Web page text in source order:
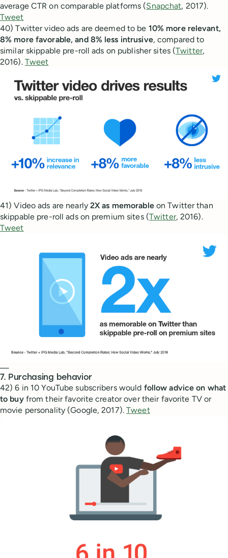
average CTR on comparable platforms (Snapchat, 2017).
Tweet
40) Twitter video ads are deemed to be 10% more relevant,
8% more favorable, and 8% less intrusive, compared to
similar skippable pre-roll ads on publisher sites (Twitter,
2016). Tweet
41) Video ads are nearly 2X as memorableon Twitter than
skippable pre-roll ads on premium sites (Twitter, 2016).
Tweet
—
7. Purchasing behavior
42) 6 in 10 YouTube subscribers would follow advice on what
to buyfrom their favorite creator over their favorite TV or
movie personality (Google, 2017).Tweet